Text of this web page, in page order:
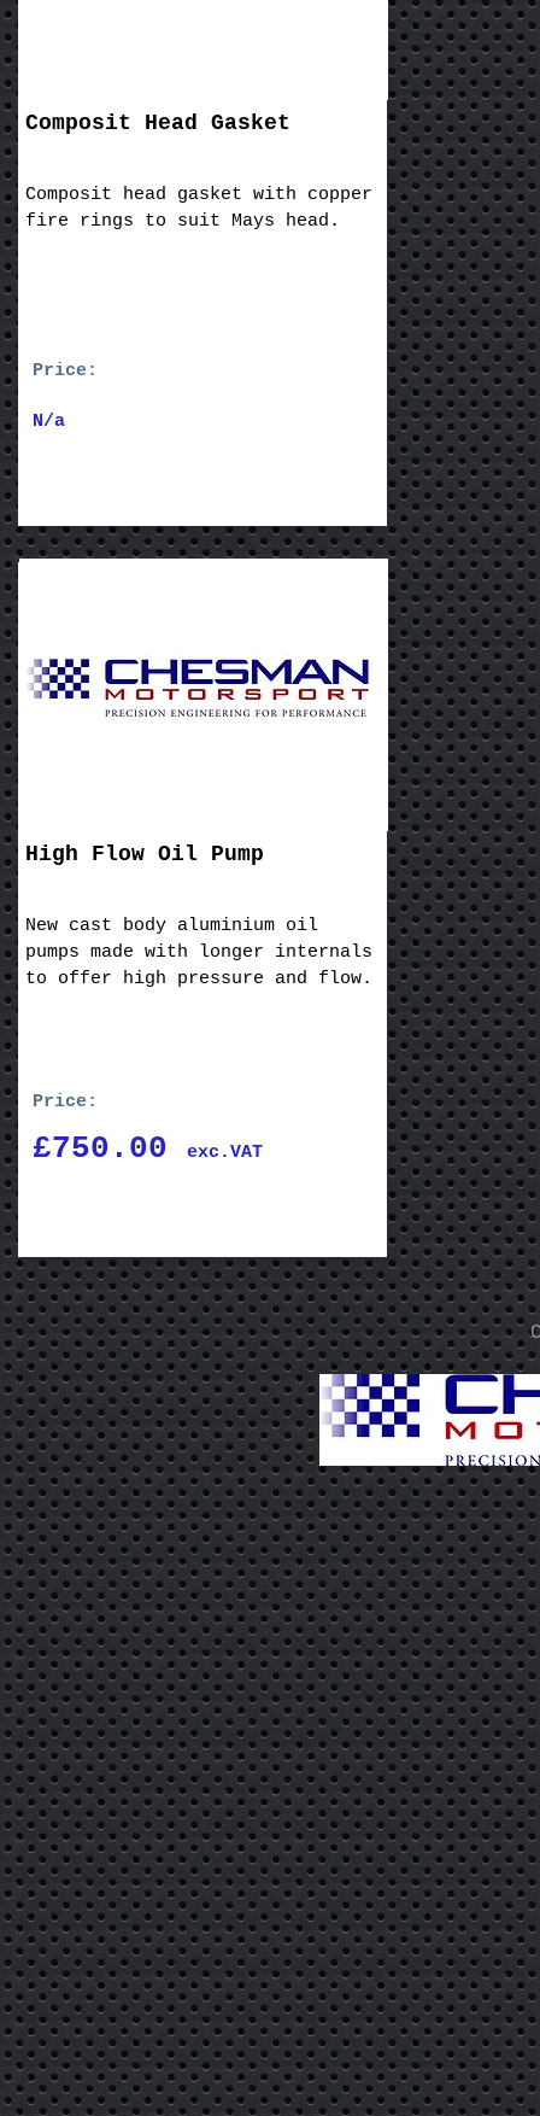
Composit head gasket with copper
fire rings to suit Mays head.
Composit Head Gasket
Price:
N/a
New cast body aluminium oil
pumps made with longer internals
to offer high pressure and flow.
High Flow Oil Pump
Price:
£750.00 exc.VAT